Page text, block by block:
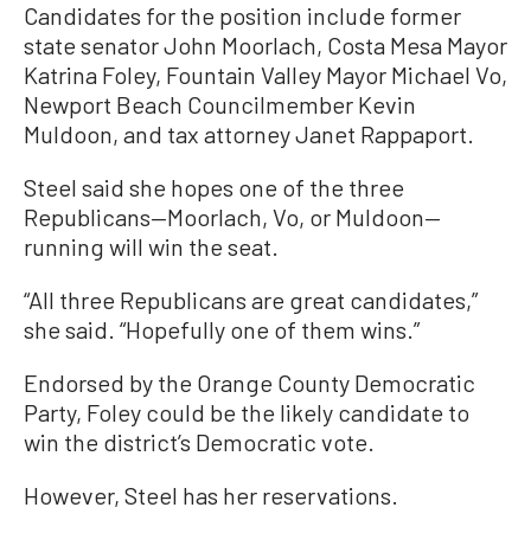
Candidates for the position include former
state senator John Moorlach, Costa Mesa Mayor
Katrina Foley, Fountain Valley Mayor Michael Vo,
Newport Beach Councilmember Kevin
Muldoon, and tax attorney Janet Rappaport.
Steel said she hopes one of the three
Republicans—Moorlach, Vo, or Muldoon—
running will win the seat.
“All three Republicans are great candidates,”
she said. “Hopefully one of them wins.”
Endorsed by the Orange County Democratic
Party, Foley could be the likely candidate to
win the district’s Democratic vote.
However, Steel has her reservations.